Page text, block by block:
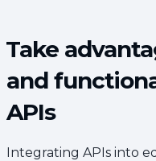
Take
and
APIs
Integrating APIs into